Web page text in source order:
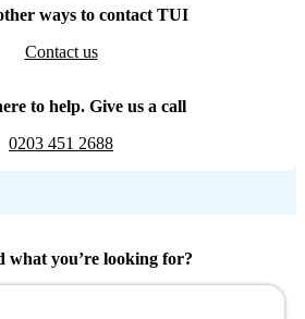
ways to contact TUI
Contact us
to help. Give us a call
0203 451 2688
what you’re looking for?